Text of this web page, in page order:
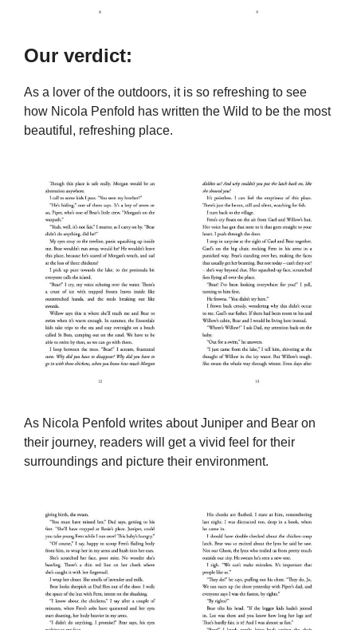
Our verdict:
As a lover of the outdoors, it is so refreshing to see
how Nicola Penfold has written the Wild to be the most
beautiful, refreshing place.
As Nicola Penfold writes about Juniper and Bear on
their journey, readers will get a vivid feel for their
surroundings and picture their environment.